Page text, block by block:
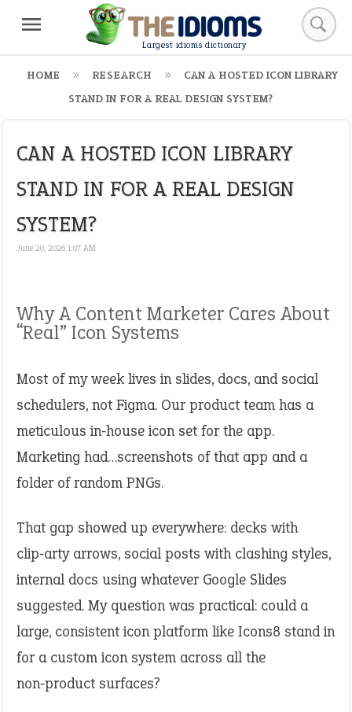
Largest idioms dictionary
HOME RESEARCH
CAN A HOSTED ICON LIBRARY
STAND IN FOR A REAL DESIGN SYSTEM?
CAN A HOSTED ICON LIBRARY
STAND IN FOR A REAL DESIGN
SYSTEM?
June 20, 2026 1:07 AM
Why A Content Marketer Cares About
“Real” Icon Systems
Most of my week lives in slides, docs, and social
schedulers, not Figma. Our product team has a
meticulous in‑house icon set for the app.
Marketing had…screenshots of that app and a
folder of random PNGs.
That gap showed up everywhere: decks with
clip‑arty arrows, social posts with clashing styles,
internal docs using whatever Google Slides
suggested. My question was practical: could a
large, consistent icon platform like Icons8 stand in
for a custom icon system across all the
non‑product surfaces?